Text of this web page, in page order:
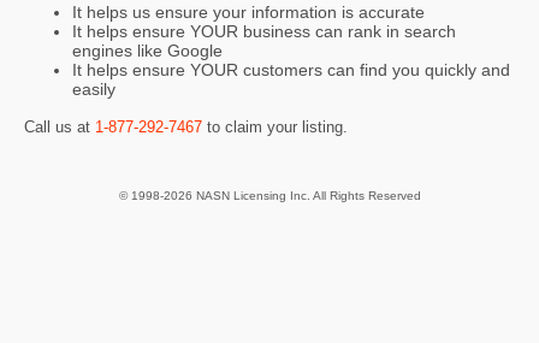
It helps us ensure your information is accurate
It helps ensure YOUR business can rank in search
engines like Google
It helps ensure YOUR customers can find you quickly and
easily
Call us at 1-877-292-7467 to claim your listing.
© 1998-2026 NASN Licensing Inc. All Rights Reserved